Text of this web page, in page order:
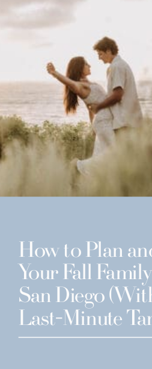
How to Plan
Your Fall
San Diego
Last-Minute